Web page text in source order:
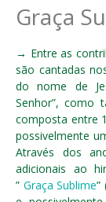
Graça
→ Entre as
são cantadas
do nome de
Senhor”, como
composta entre
possivelmente
Através dos
adicionais ao
” Graça Sublime”